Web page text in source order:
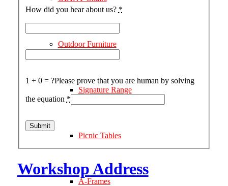
Outdoor Furniture
Signature Range
Picnic Tables
A-Frames
How did you hear about us? *
1 + 0 = ?Please prove that you are human by solving
the equation *
Workshop Address